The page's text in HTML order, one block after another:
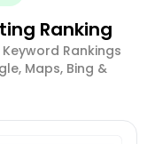
Ranking
Rankings
Maps, Bing &